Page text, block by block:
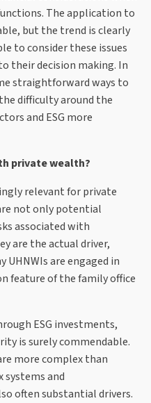
The application to
but the trend is clearly
to consider these issues
their decision making. In
straightforward ways to
difficulty around the
and ESG more
private wealth?
relevant for private
not only potential
associated with
are the actual driver,
are engaged in
feature of the family office
ESG investments,
is surely commendable.
more complex than
systems and
often substantial drivers.